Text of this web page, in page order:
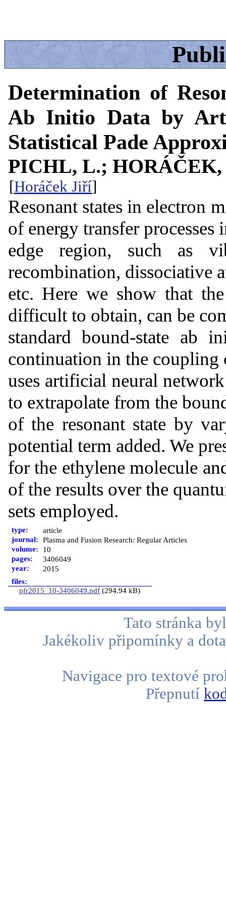
Determination of
Ab Initio Data by
Statistical Pade
PICHL, L.; HORÁČEK,
[Horáček Jiří]
Resonant states in electron
of energy transfer processes
edge region, such as
recombination, dissociative
etc. Here we show that
difficult to obtain, can be
standard bound-state ab
continuation in the coupling
uses artificial neural
to extrapolate from the
of the resonant state by
potential term added. We
for the ethylene molecule
of the results over the
sets employed.
type:
article
journal:
Plasma and Fusion Research: Regular Articles
volume:
10
pages:
3406049
year:
2015
files:
pfr2015_10-3406049.pdf (294.94 kB)
Tato stránka
Jakékoliv připomínky a
Navigace pro textové
Přepnutí